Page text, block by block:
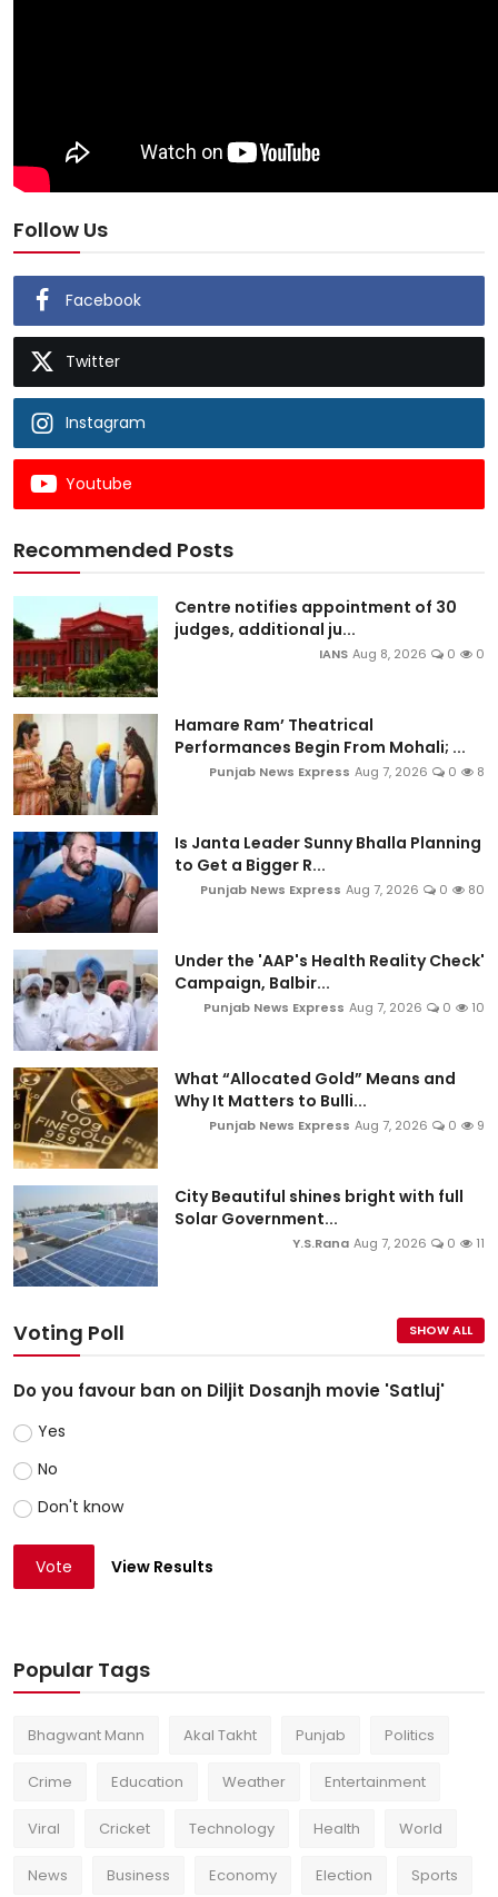
Follow Us
Facebook
Twitter
Instagram
Youtube
Recommended Posts
Centre notifies appointment of 30
judges, additional ju...
IANS Aug 8, 2026 0 0
Hamare Ram’ Theatrical
Performances Begin From Mohali; ...
Punjab News Express Aug 7, 2026 0 8
Is Janta Leader Sunny Bhalla Planning
to Get a Bigger R...
Punjab News Express Aug 7, 2026 0 80
Under the 'AAP's Health Reality Check'
Campaign, Balbir...
Punjab News Express Aug 7, 2026 0 10
What “Allocated Gold” Means and
Why It Matters to Bulli...
Punjab News Express Aug 7, 2026 0 9
City Beautiful shines bright with full
Solar Government...
Y.S.Rana Aug 7, 2026 0 11
Voting Poll SHOW ALL
Do you favour ban on Diljit Dosanjh movie 'Satluj'
Yes
No
Don't know
Vote View Results
Popular Tags
Bhagwant Mann Akal Takht Punjab Politics
Crime Education Weather Entertainment
Viral Cricket Technology Health World
News Business Economy Election Sports